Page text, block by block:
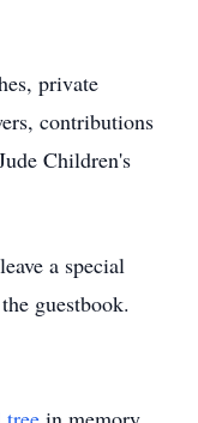
private
contributions
Children's
a special
guestbook.